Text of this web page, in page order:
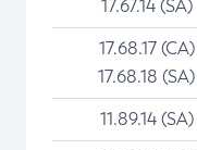
17.67.14 (SA)
17.68.17 (CA)
17.68.18 (SA)
11.89.14 (SA)